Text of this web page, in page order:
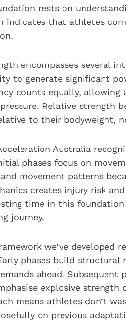
rests on
indicates that athletes
encompasses several
to generate significant
counts equally,
Relative strength
to their bodyweight,
Australia
phases focus on
movement patterns
creates injury risk
time in this
journey.
we’ve
phases build
ahead.
explosive
means athletes don’t
on previous